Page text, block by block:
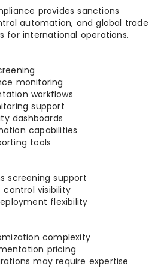
provides sanctions
automation, and global trade
for international operations.
monitoring
workflows
support
dashboards
capabilities
tools
screening support
control visibility
flexibility
complexity
pricing
may require expertise